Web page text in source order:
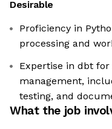
Desirable
Proficiency in
processing and
Expertise in dbt
management,
testing, and
What the job